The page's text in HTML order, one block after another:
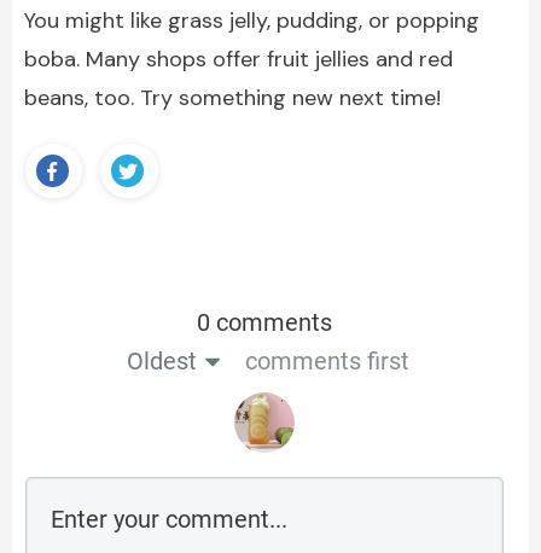
You might like grass jelly, pudding, or popping
boba. Many shops offer fruit jellies and red
beans, too. Try something new next time!
0 comments
Oldest
comments first